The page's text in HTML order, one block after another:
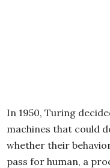
In 1950, Turing
machines that could
whether their
pass for human, a